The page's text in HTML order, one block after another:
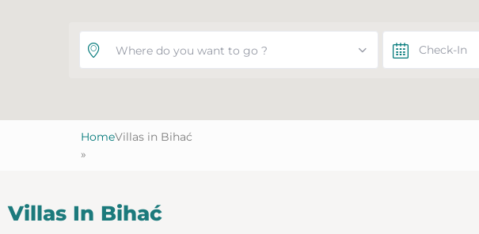
Where do you want to go ?
Home
»
Villas in Bihać
Villas In Bihać